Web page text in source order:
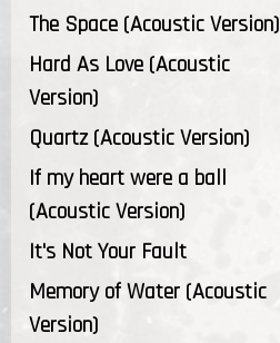
The Space (Acoustic Version)
Hard As Love (Acoustic
Version)
Quartz (Acoustic Version)
If my heart were a ball
(Acoustic Version)
It's Not Your Fault
Memory of Water (Acoustic
Version)